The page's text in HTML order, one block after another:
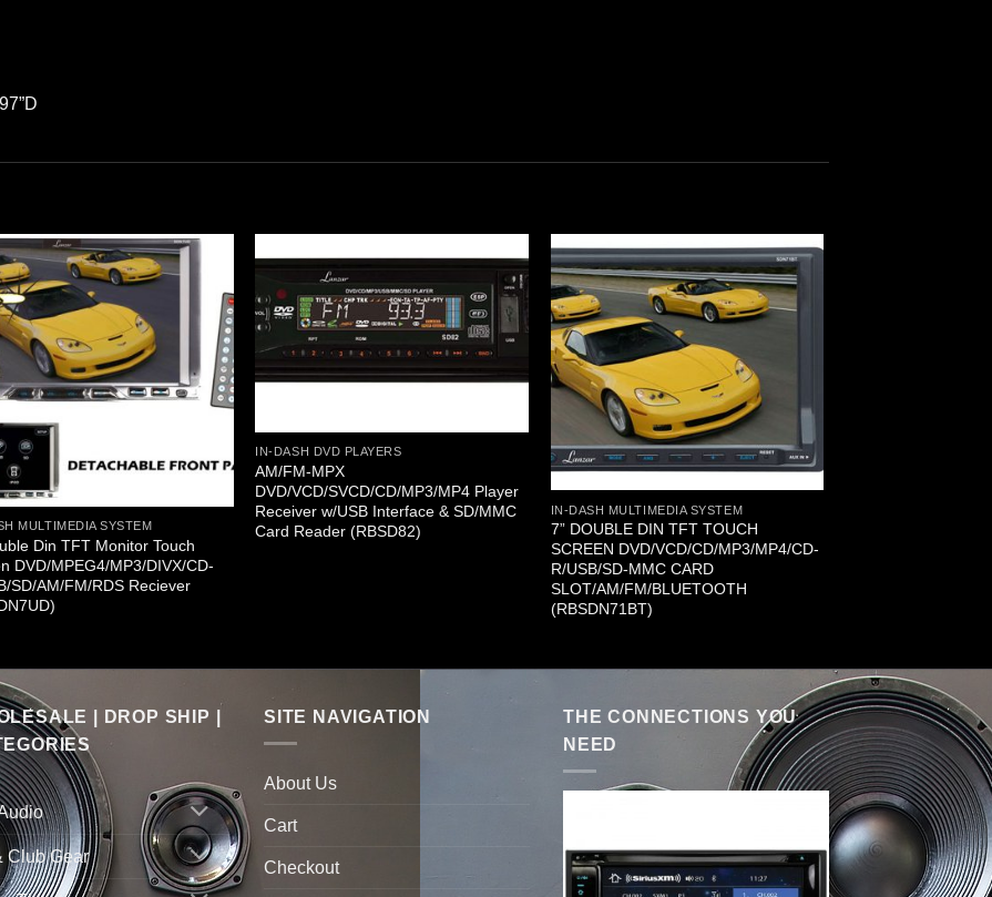
MULTIMEDIA SYSTEM
Din TFT Monitor Touch
DVD/MPEG4/MP3/DIVX/CD-
SD/AM/FM/RDS Reciever
IN-DASH DVD PLAYERS
AM/FM-MPX
DVD/VCD/SVCD/CD/MP3/MP4 Player
Receiver w/USB Interface & SD/MMC
Card Reader (RBSD82)
IN-DASH MULTIMEDIA SYSTEM
7” DOUBLE DIN TFT TOUCH
SCREEN DVD/VCD/CD/MP3/MP4/CD-
R/USB/SD-MMC CARD
SLOT/AM/FM/BLUETOOTH
(RBSDN71BT)
| DROP SHIP |
Club Gear
SITE NAVIGATION
About Us
Cart
Checkout
THE CONNECTIONS YOU
NEED